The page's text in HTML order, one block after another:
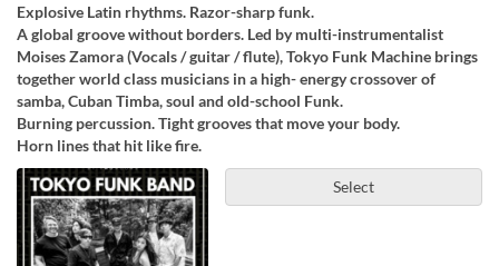
Explosive Latin rhythms. Razor-sharp funk.
A global groove without borders. Led by multi-instrumentalist
Moises Zamora (Vocals / guitar / flute), Tokyo Funk Machine brings
together world class musicians in a high- energy crossover of
samba, Cuban Timba, soul and old-school Funk.
Burning percussion. Tight grooves that move your body.
Horn lines that hit like fire.
Select